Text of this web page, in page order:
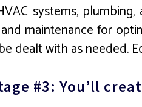
systems,
maintenance for
dealt with as needed.
#3: You’ll